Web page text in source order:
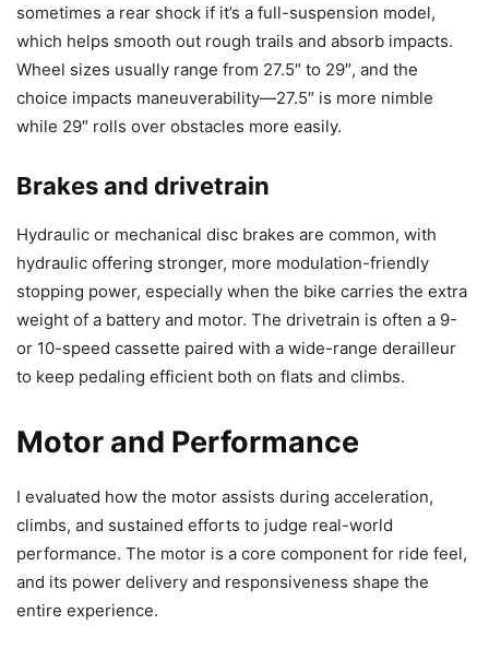
sometimes a rear shock if it’s a full-suspension model,
which helps smooth out rough trails and absorb impacts.
Wheel sizes usually range from 27.5″ to 29″, and the
choice impacts maneuverability—27.5″ is more nimble
while 29″ rolls over obstacles more easily.
Brakes and drivetrain
Hydraulic or mechanical disc brakes are common, with
hydraulic offering stronger, more modulation-friendly
stopping power, especially when the bike carries the extra
weight of a battery and motor. The drivetrain is often a 9-
or 10-speed cassette paired with a wide-range derailleur
to keep pedaling efficient both on flats and climbs.
Motor and Performance
I evaluated how the motor assists during acceleration,
climbs, and sustained efforts to judge real-world
performance. The motor is a core component for ride feel,
and its power delivery and responsiveness shape the
entire experience.